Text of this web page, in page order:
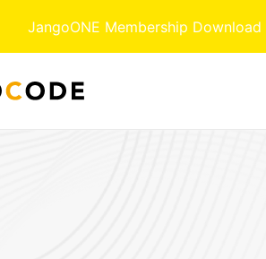
JangoONE Membership